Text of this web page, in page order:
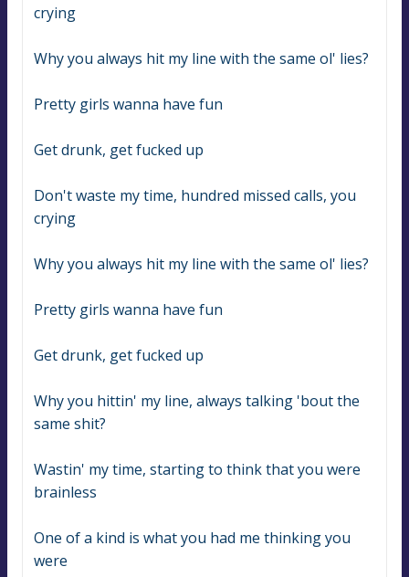
crying
Why you always hit my line with the same ol' lies?
Pretty girls wanna have fun
Get drunk, get fucked up
Don't waste my time, hundred missed calls, you
crying
Why you always hit my line with the same ol' lies?
Pretty girls wanna have fun
Get drunk, get fucked up
Why you hittin' my line, always talking 'bout the
same shit?
Wastin' my time, starting to think that you were
brainless
One of a kind is what you had me thinking you
were